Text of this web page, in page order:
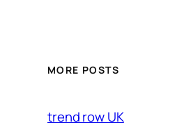
MORE POSTS
trend row UK